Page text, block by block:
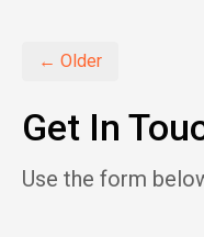
← Older
Get In
Use the form